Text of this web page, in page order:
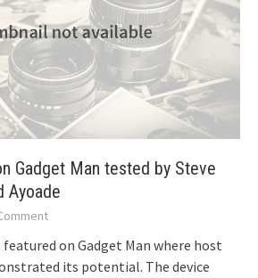
Gadget Man tested by Steve
Ayoade
on Gadget Man where host
its potential. The device